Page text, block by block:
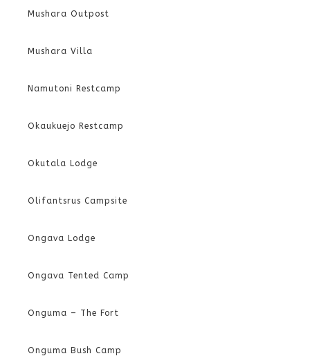
Mushara Outpost
Mushara Villa
Namutoni Restcamp
Okaukuejo Restcamp
Okutala Lodge
Olifantsrus Campsite
Ongava Lodge
Ongava Tented Camp
Onguma – The Fort
Onguma Bush Camp